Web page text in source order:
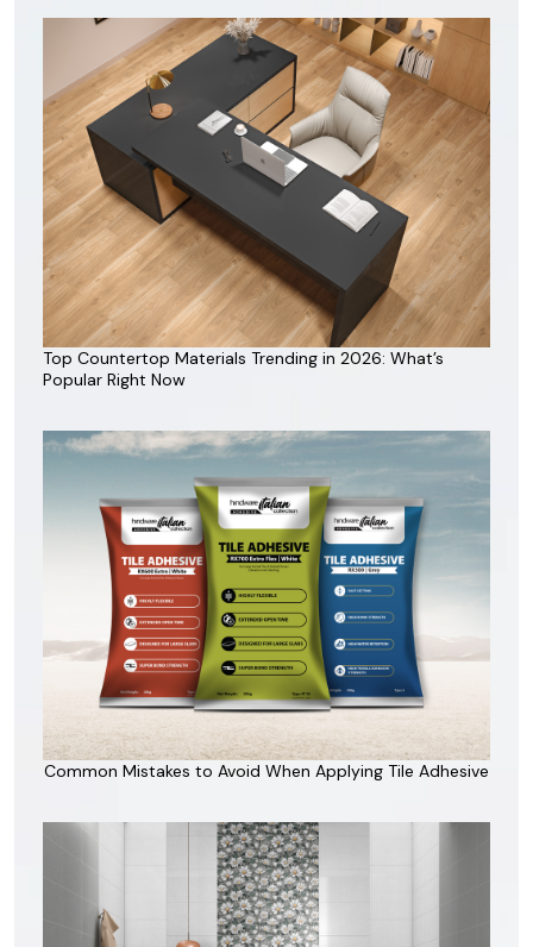
Top Countertop Materials Trending in 2026: What’s
Popular Right Now
Common Mistakes to Avoid When Applying Tile Adhesive